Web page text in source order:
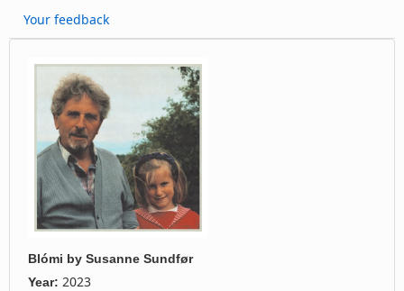
Your feedback
Blómi by Susanne Sundfør
Year: 2023